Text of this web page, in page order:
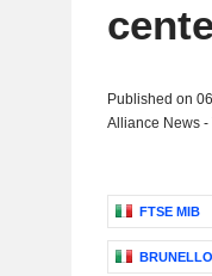
Published on
Alliance News
FTSE MIB